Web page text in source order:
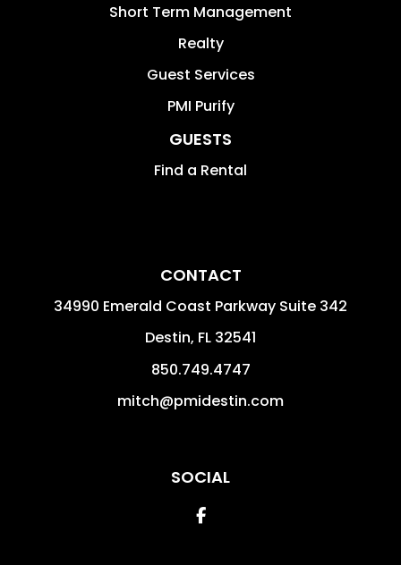
Short Term Management
Realty
Guest Services
PMI Purify
GUESTS
Find a Rental
CONTACT
34990 Emerald Coast Parkway Suite 342
Destin, FL 32541
850.749.4747
mitch@pmidestin.com
SOCIAL
Facebook